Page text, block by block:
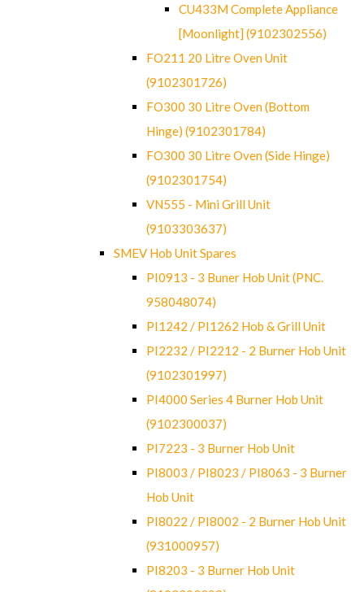
CU433M Complete Appliance
[Moonlight] (9102302556)
FO211 20 Litre Oven Unit
(9102301726)
FO300 30 Litre Oven (Bottom
Hinge) (9102301784)
FO300 30 Litre Oven (Side Hinge)
(9102301754)
VN555 - Mini Grill Unit
(9103303637)
SMEV Hob Unit Spares
PI0913 - 3 Buner Hob Unit (PNC.
958048074)
PI1242 / PI1262 Hob & Grill Unit
PI2232 / PI2212 - 2 Burner Hob Unit
(9102301997)
PI4000 Series 4 Burner Hob Unit
(9102300037)
PI7223 - 3 Burner Hob Unit
PI8003 / PI8023 / PI8063 - 3 Burner
Hob Unit
PI8022 / PI8002 - 2 Burner Hob Unit
(931000957)
PI8203 - 3 Burner Hob Unit